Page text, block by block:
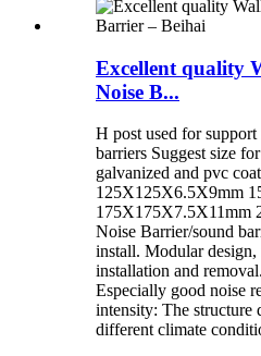
Excellent quality
Noise B...
H post used for
barriers Suggest size
galvanized and pvc
125X125X6.5X9mm
175X175X7.5X11mm
Noise Barrier/sound
install. Modular
installation and
Especially good noise
intensity: The structure
different climate